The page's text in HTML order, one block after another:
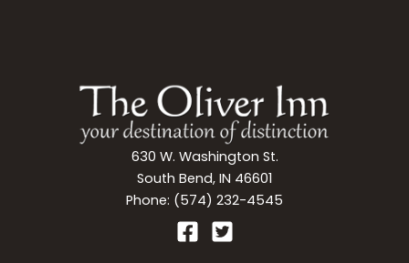
630 W. Washington St.
South Bend, IN 46601
Phone: (574) 232-4545